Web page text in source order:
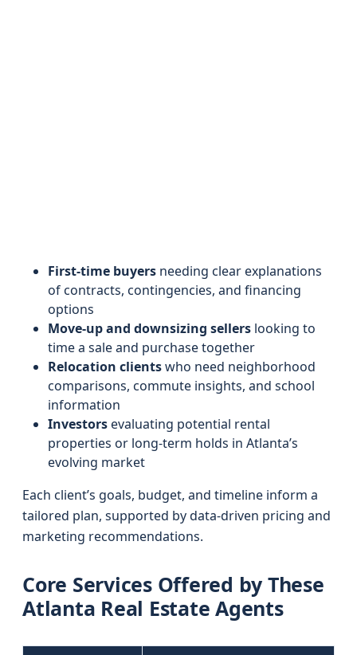
First-time buyers needing clear explanations
of contracts, contingencies, and financing
options
Move-up and downsizing sellers looking to
time a sale and purchase together
Relocation clientswho need neighborhood
comparisons, commute insights, and school
information
Investorsevaluating potential rental
properties or long‑term holds in Atlanta’s
evolving market
Each client’s goals, budget, and timeline inform a
tailored plan, supported by data-driven pricing and
marketing recommendations.
Core Services Offered by These
Atlanta Real Estate Agents